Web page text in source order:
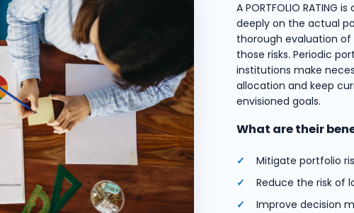
A PORTFOLIO
deeply on the actual
thorough evaluation
those risks. Periodic
institutions make
allocation and keep
envisioned goals.
What are their
Mitigate portfolio
Reduce the risk of
Improve decision